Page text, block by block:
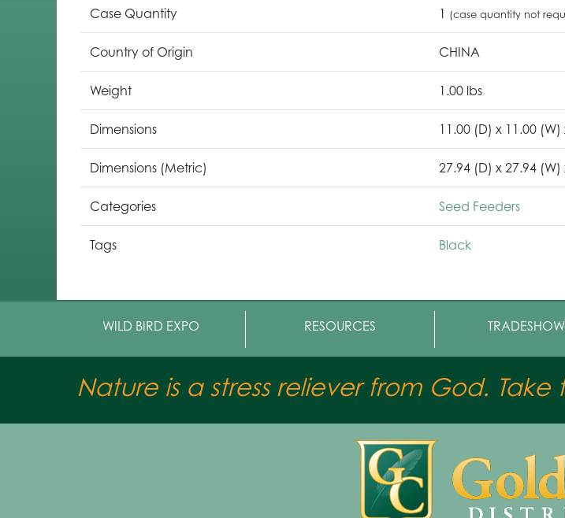
Case Quantity 1 (case quantity not
Country of Origin CHINA
Weight 1.00 lbs
Dimensions 11.00 (D) x 11.00
Dimensions (Metric) 27.94 (D) x 27.94
Categories Seed Feeders
Tags Black
WILD BIRD EXPO RESOURCES
Nature is a stress reliever from God.